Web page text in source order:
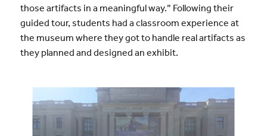
those artifacts in a meaningful way.” Following their
guided tour, students had a classroom experience at
the museum where they got to handle real artifacts as
they planned and designed an exhibit.